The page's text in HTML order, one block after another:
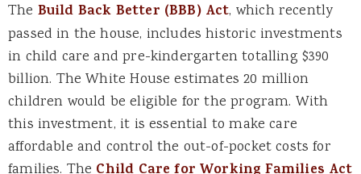
The Build Back Better (BBB) Act, which recently
passed in the house, includes historic investments
in child care and pre-kindergarten totalling $390
billion. The White House estimates 20 million
children would be eligible for the program. With
this investment, it is essential to make care
affordable and control the out-of-pocket costs for